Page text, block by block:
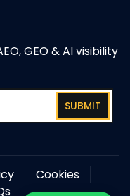
GEO & AI visibility
SUBMIT
Cookies